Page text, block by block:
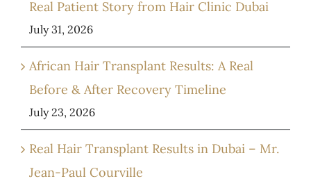
Real Patient Story from Hair Clinic Dubai
July 31, 2026
African Hair Transplant Results: A Real
Before & After Recovery Timeline
July 23, 2026
Real Hair Transplant Results in Dubai – Mr.
Jean-Paul Courville